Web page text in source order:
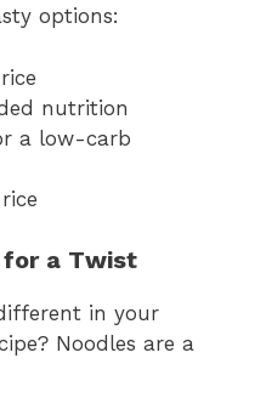
options:
nutrition
a low-carb
for a Twist
in your
Noodles are a